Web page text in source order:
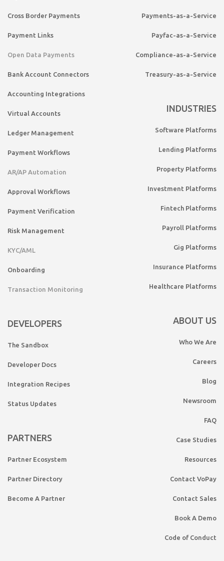
Cross Border Payments
Payment Links
Open Data Payments
Bank Account Connectors
Accounting Integrations
Virtual Accounts
Ledger Management
Payment Workflows
AR/AP Automation
Approval Workflows
Payment Verification
Risk Management
KYC/AML
Onboarding
Transaction Monitoring
DEVELOPERS
The Sandbox
Developer Docs
Integration Recipes
Status Updates
PARTNERS
Partner Ecosystem
Partner Directory
Become A Partner
Payments-as-a-Service
Payfac-as-a-Service
Compliance-as-a-Service
Treasury-as-a-Service
INDUSTRIES
Software Platforms
Lending Platforms
Property Platforms
Investment Platforms
Fintech Platforms
Payroll Platforms
Gig Platforms
Insurance Platforms
Healthcare Platforms
ABOUT US
Who We Are
Careers
Blog
Newsroom
FAQ
Case Studies
Resources
Contact VoPay
Contact Sales
Book A Demo
Code of Conduct